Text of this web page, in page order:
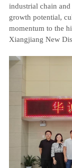
industrial chain
growth potential,
momentum to the
Xiangjiang New